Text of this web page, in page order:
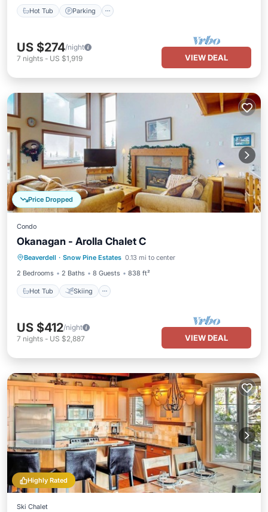
Hot Tub Parking
US $274/night
7 nights - US $1,919 VIEW DEAL
Price Dropped
Condo
Okanagan - Arolla Chalet C
Beaverdell · Snow Pine Estates 0.13 mi to center
2 Bedrooms
2 Baths 8 Guests 838 ft²
Hot Tub Skiing
Hot Tub Skiing
Kitchen
US $412/night
7 nights - US $2,887 VIEW DEAL
Highly Rated
Ski Chalet